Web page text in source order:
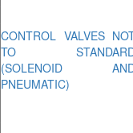
CONTROL VALVES
TO
(SOLENOID
PNEUMATIC)